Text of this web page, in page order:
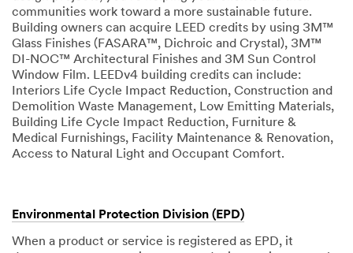
communities work toward a more sustainable future.
Building owners can acquire LEED credits by using 3M™
Glass Finishes (FASARA™, Dichroic and Crystal), 3M™
DI-NOC™ Architectural Finishes and 3M Sun Control
Window Film. LEEDv4 building credits can include:
Interiors Life Cycle Impact Reduction, Construction and
Demolition Waste Management, Low Emitting Materials,
Building Life Cycle Impact Reduction, Furniture &
Medical Furnishings, Facility Maintenance & Renovation,
Access to Natural Light and Occupant Comfort.
Environmental Protection Division (EPD)
When a product or service is registered as EPD, it